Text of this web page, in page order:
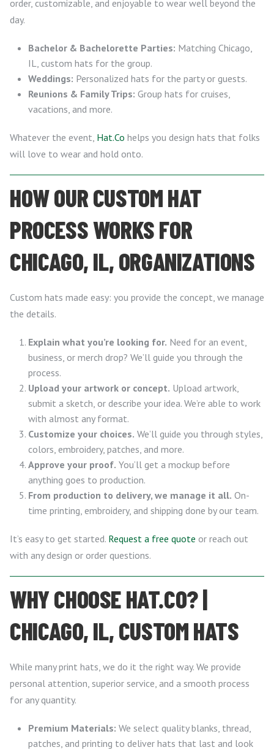
order, customizable, and enjoyable to wear well beyond the
day.
Bachelor & Bachelorette Parties: Matching Chicago,
IL, custom hats for the group.
Weddings: Personalized hats for the party or guests.
Reunions & Family Trips: Group hats for cruises,
vacations, and more.
Whatever the event, Hat.Co helps you design hats that folks
will love to wear and hold onto.
HOW OUR CUSTOM HAT
PROCESS WORKS FOR
CHICAGO, IL, ORGANIZATIONS
Custom hats made easy: you provide the concept, we manage
the details.
Explain what you’re looking for. Need for an event,
business, or merch drop? We’ll guide you through the
process.
Upload your artwork or concept. Upload artwork,
submit a sketch, or describe your idea. We’re able to work
with almost any format.
Customize your choices. We’ll guide you through styles,
colors, embroidery, patches, and more.
Approve your proof. You’ll get a mockup before
anything goes to production.
From production to delivery, we manage it all. On-
time printing, embroidery, and shipping done by our team.
It’s easy to get started. Request a free quote or reach out
with any design or order questions.
WHY CHOOSE HAT.CO? |
CHICAGO, IL, CUSTOM HATS
While many print hats, we do it the right way. We provide
personal attention, superior service, and a smooth process
for any quantity.
Premium Materials: We select quality blanks, thread,
patches, and printing to deliver hats that last and look